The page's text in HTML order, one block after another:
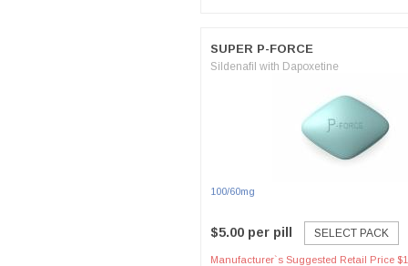
SUPER P-FORCE
Sildenafil with Dapoxetine
100/60mg
$5.00 per pill SELECT PACK
Manufacturer`s Suggested Retail Price